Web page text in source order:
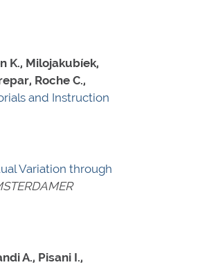
K., Milojakubíek,
Roche C.,
and Instruction
Variation through
A., Pisani I.,